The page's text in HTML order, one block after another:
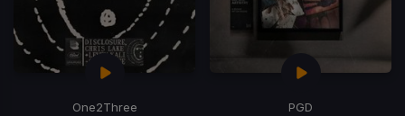
One2Three
PGD